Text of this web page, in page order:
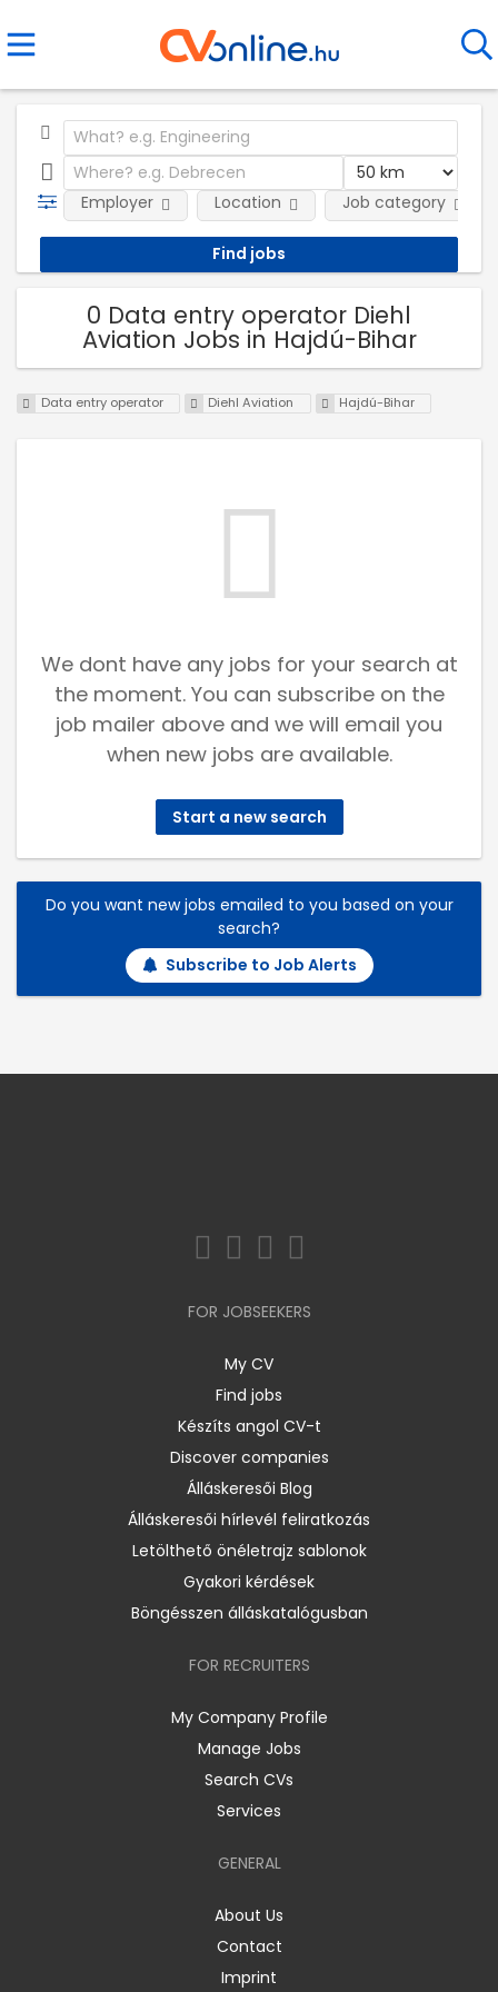
Employer Location Job category
0 Data entry operator Diehl
Aviation Jobs in Hajdú-Bihar
Data entry operator Diehl Aviation Hajdú-Bihar
We dont have any jobs for your search at
the moment. You can subscribe on the
job mailer above and we will email you
when new jobs are available.
Start a new search
Do you want new jobs emailed to you based on your
search?
Subscribe to Job Alerts
FOR JOBSEEKERS
My CV
Find jobs
Készíts angol CV-t
Discover companies
Álláskeresői Blog
Álláskeresői hírlevél feliratkozás
Letölthető önéletrajz sablonok
Gyakori kérdések
Böngésszen álláskatalógusban
FOR RECRUITERS
My Company Profile
Manage Jobs
Search CVs
Services
GENERAL
About Us
Contact
Imprint